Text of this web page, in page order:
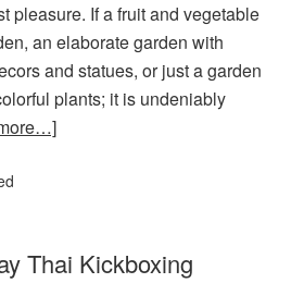
pleasure. If a fruit and vegetable
an elaborate garden with
and statues, or just a garden
plants; it is undeniably
Thai Kickboxing